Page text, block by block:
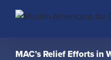
MAC’s Relief Efforts in